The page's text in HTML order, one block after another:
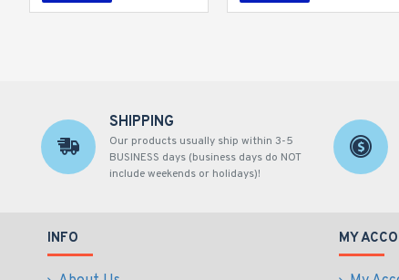
SHIPPING
Our products usually ship within 3-5
BUSINESS days (business days do NOT
include weekends or holidays)!
INFO MY